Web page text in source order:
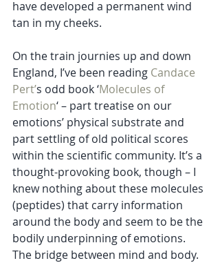
have developed a permanent wind
tan in my cheeks.
On the train journies up and down
England, I’ve been reading Candace
Pert’s odd book ‘Molecules of
Emotion‘ – part treatise on our
emotions’ physical substrate and
part settling of old political scores
within the scientific community. It’s a
thought-provoking book, though – I
knew nothing about these molecules
(peptides) that carry information
around the body and seem to be the
bodily underpinning of emotions.
The bridge between mind and body.